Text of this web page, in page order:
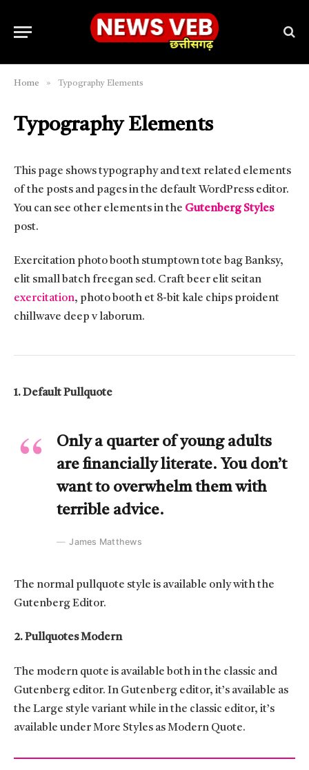
Home » Typography Elements
Typography Elements
This page shows typography and text related elements
of the posts and pages in the default WordPress editor.
You can see other elements in the Gutenberg Styles
post.
Exercitation photo booth stumptown tote bag Banksy,
elit small batch freegan sed. Craft beer elit seitan
exercitation, photo booth et 8-bit kale chips proident
chillwave deep v laborum.
1. Default Pullquote
Only a quarter of young adults
are financially literate. You don’t
want to overwhelm them with
terrible advice.
James Matthews
The normal pullquote style is available only with the
Gutenberg Editor.
2. Pullquotes Modern
The modern quote is available both in the classic and
Gutenberg editor. In Gutenberg editor, it’s available as
the Large style variant while in the classic editor, it’s
available under More Styles as Modern Quote.